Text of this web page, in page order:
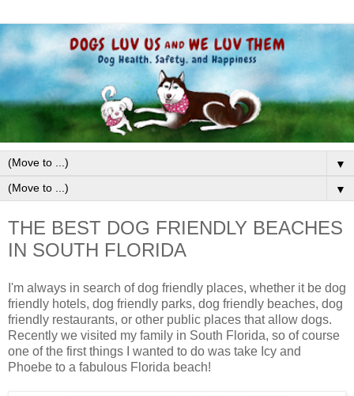
▼
▼
THE BEST DOG FRIENDLY BEACHES
IN SOUTH FLORIDA
I'm always in search of dog friendly places, whether it be dog
friendly hotels, dog friendly parks, dog friendly beaches, dog
friendly restaurants, or other public places that allow dogs.
Recently we visited my family in South Florida, so of course
one of the first things I wanted to do was take Icy and
Phoebe to a fabulous Florida beach!